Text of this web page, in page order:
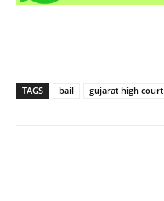
TAGS bail gujarat high court